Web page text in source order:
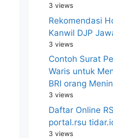
3 views
Rekomendasi
Kanwil DJP
3 views
Contoh Surat
Waris untuk
BRI orang
3 views
Daftar Online
portal.rsu
3 views